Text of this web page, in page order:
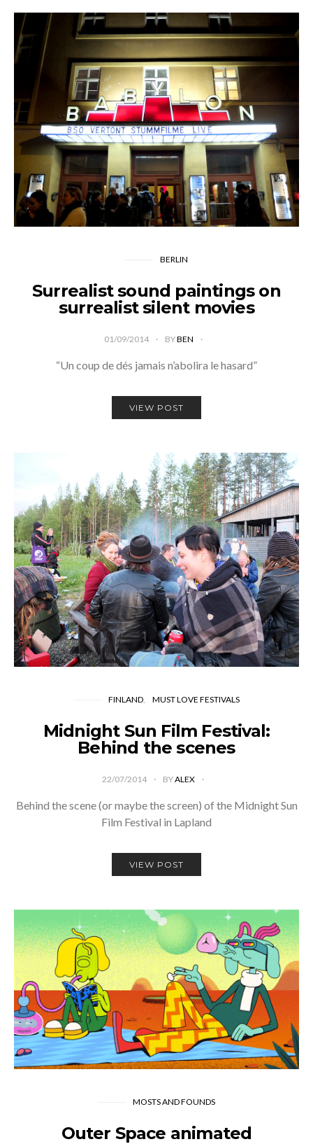
BERLIN
Surrealist sound paintings on
surrealist silent movies
01/09/2014 BYBEN
“Un coup de dés jamais n’abolira le hasard”
VIEW POST
FINLAND MUST LOVE FESTIVALS
Midnight Sun Film Festival:
Behind the scenes
22/07/2014 BYALEX
Behind the scene (or maybe the screen) of the Midnight Sun
Film Festival in Lapland
VIEW POST
MOSTS AND FOUNDS
Outer Space animated